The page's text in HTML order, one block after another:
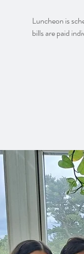
Luncheon is
bills are paid